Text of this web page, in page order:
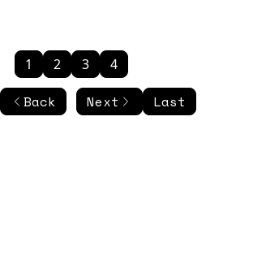
Back
1 2 3 4
Next Last